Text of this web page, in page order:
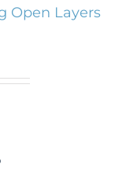
Open Layers